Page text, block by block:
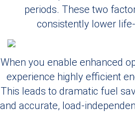
periods. These two
consistently lower
When you enable enhanced
experience highly efficient
This leads to dramatic fuel
and accurate, load-